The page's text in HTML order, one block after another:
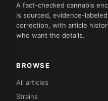
A fact-checked cannabis
is sourced, evidence-
correction, with article
who want the details.
BROWSE
All articles
Strains